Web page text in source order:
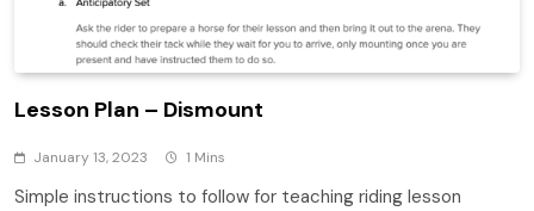
Lesson Plan – Dismount
January 13, 2023 1 Mins
Simple instructions to follow for teaching riding lesson